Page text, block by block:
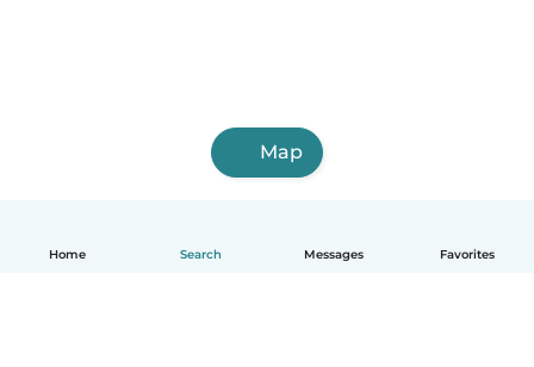
Home Search Messages Favorites
Map